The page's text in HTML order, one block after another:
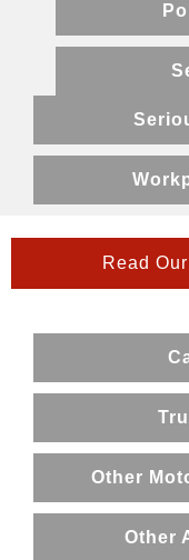
Read
Other
Other